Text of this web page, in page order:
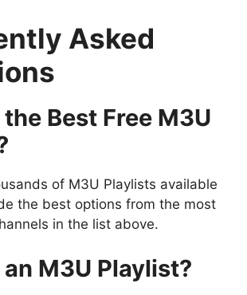
Asked
Best Free M3U
of M3U Playlists available
the best options from the most
in the list above.
M3U Playlist?